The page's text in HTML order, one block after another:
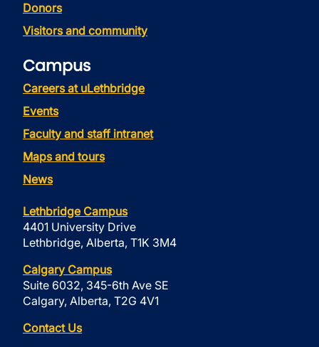
Donors
Visitors and community
Campus
Careers at uLethbridge
Events
Faculty and staff intranet
Maps and tours
News
Lethbridge Campus
4401 University Drive
Lethbridge, Alberta, T1K 3M4
Calgary Campus
Suite 6032, 345-6th Ave SE
Calgary, Alberta, T2G 4V1
Contact Us